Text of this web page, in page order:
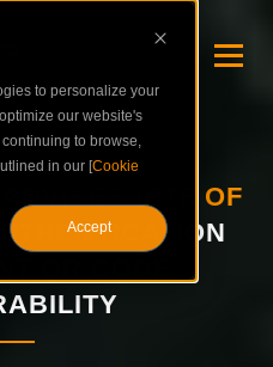
to personalize your
our website's
to browse,
in our [Cookie
Accept
IETF OF